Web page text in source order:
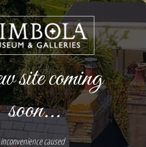
site coming
soon...
caused